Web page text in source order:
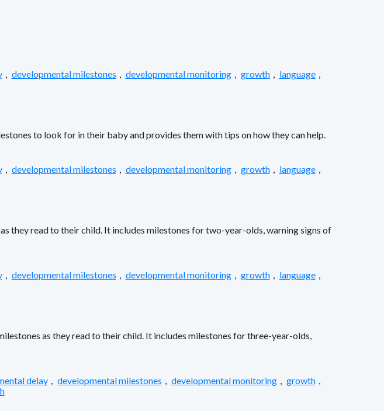
, developmental milestones , developmental monitoring , growth , language ,
to look for in their baby and provides them with tips on how they can help.
, developmental milestones , developmental monitoring , growth , language ,
they read to their child. It includes milestones for two-year-olds, warning signs of
, developmental milestones , developmental monitoring , growth , language ,
as they read to their child. It includes milestones for three-year-olds,
delay developmental milestones developmental monitoring growth